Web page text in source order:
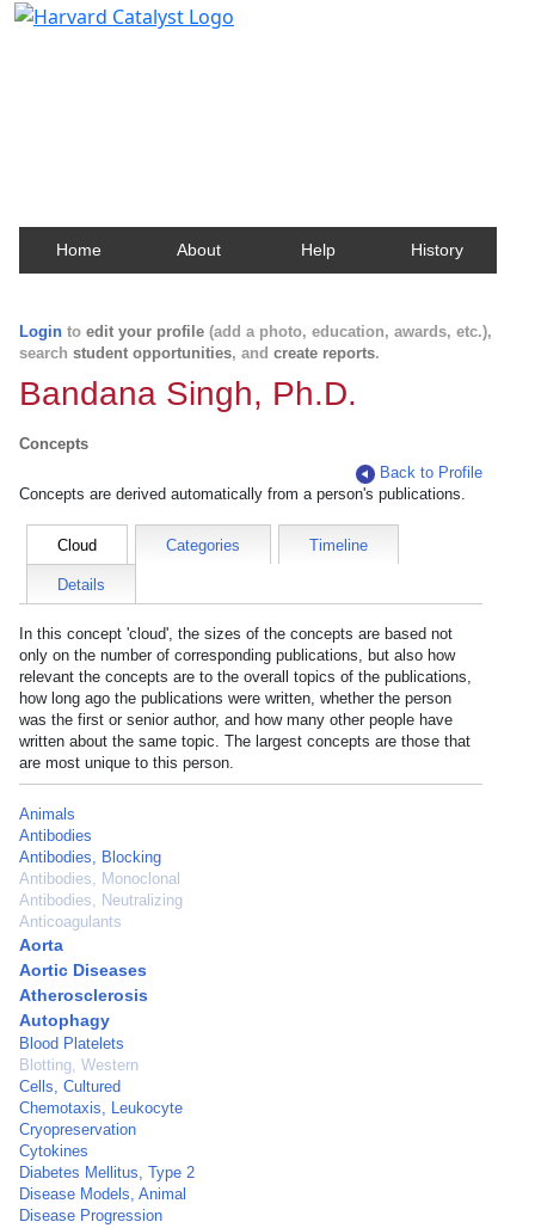
Home About Help History
Login to edit your profile (add a photo, education, awards, etc.),
search student opportunities, and create reports.
Bandana Singh, Ph.D.
Concepts
Back to Profile
Concepts are derived automatically from a person's publications.
Cloud Categories Timeline
Details
In this concept 'cloud', the sizes of the concepts are based not
only on the number of corresponding publications, but also how
relevant the concepts are to the overall topics of the publications,
how long ago the publications were written, whether the person
was the first or senior author, and how many other people have
written about the same topic. The largest concepts are those that
are most unique to this person.
Animals
Antibodies
Antibodies, Blocking
Antibodies, Monoclonal
Antibodies, Neutralizing
Anticoagulants
Aorta
Aortic Diseases
Atherosclerosis
Autophagy
Blood Platelets
Blotting, Western
Cells, Cultured
Chemotaxis, Leukocyte
Cryopreservation
Cytokines
Diabetes Mellitus, Type 2
Disease Models, Animal
Disease Progression